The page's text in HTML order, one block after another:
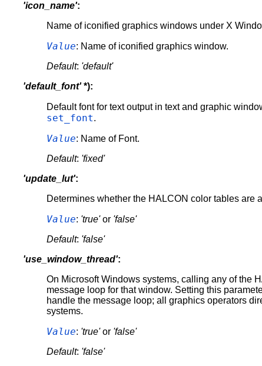
'icon_name':
Name of iconified graphics windows under X
Value: Name of iconified graphics window.
Default: 'default'
'default_font'*):
Default font for text output in text and graphic
set_font.
Value: Name of Font.
Default: 'fixed'
'update_lut':
Determines whether the HALCON color tables are
Value: 'true'or 'false'
Default: 'false'
'use_window_thread':
On Microsoft Windows systems, calling any of the
message loop for that window. Setting this
handle the message loop; all graphics operators
systems.
Value: 'true'or 'false'
Default: 'false'